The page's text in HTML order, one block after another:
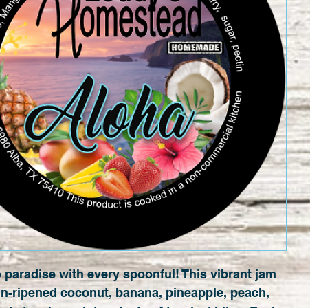
paradise with every spoonful! This vibrant jam
ripened coconut, banana, pineapple, peach,